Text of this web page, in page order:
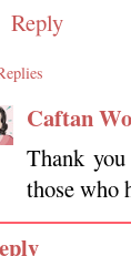
Reply
Caftan
Thank
those who